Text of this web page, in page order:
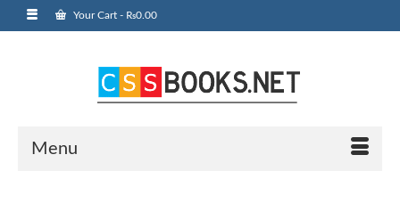
Your Cart - ₨0.00
Menu